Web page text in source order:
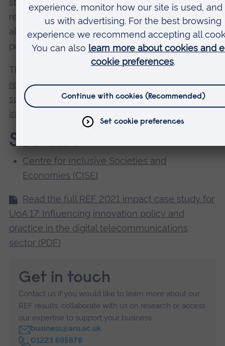
strategies that improve health and education,
reduce inequality, and spur economic growth –
all while tackling climate change and working to
preserve our oceans and forests.
This case study is mapped to
resilient infrastructure, promote inclusive and
sustainable industrialization and foster
innovation
, target 9.c.
See also
Centre for Inclusive Societies and
Economies (CISE)
Read the full REF 2021 impact case study for
UoA 17: Influencing innovation policy and
practice in the digital telecommunications
sector (PDF)
Get in touch
Contact us if you would like to learn more about our
REF results, collaborate with us on research or access
our expertise to support your business.
business@aru.ac.uk
C
01223 695878